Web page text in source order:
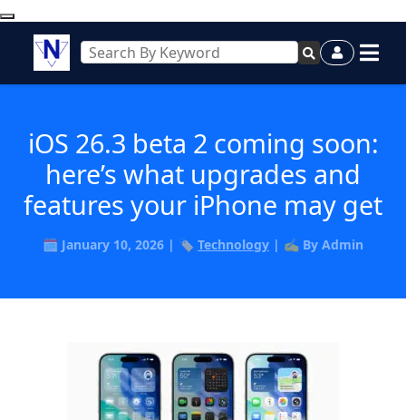
iOS 26.3 beta 2 coming soon:
here’s what upgrades and
features your iPhone may get
🗓️ January 10, 2026 | 🏷️ Technology | ✍️ By Admin